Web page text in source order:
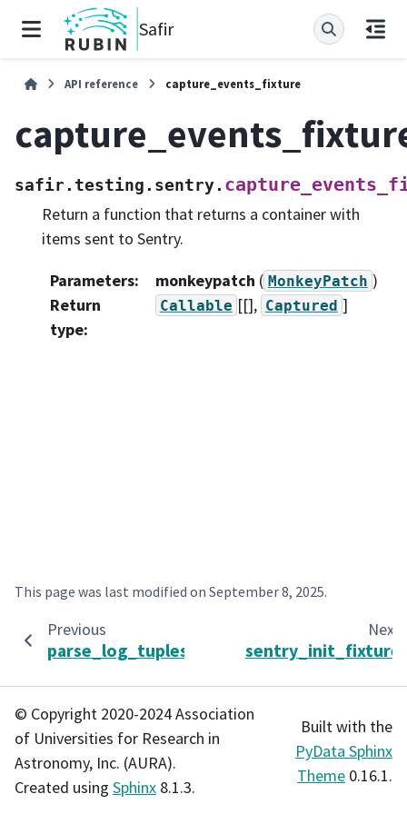
Safir
API reference capture_events_fixture
safir.testing.sentry.
Return a function that returns a container with
items sent to Sentry.
Parameters: monkeypatch ( MonkeyPatch )
Return
type:
Callable [[], Captured ]
This page was last modified on September 8, 2025.
Previous
parse_log_tuples
Next
sentry_init_fixture
© Copyright 2020-2024 Association
of Universities for Research in
Astronomy, Inc. (AURA).
Created using Sphinx 8.1.3.
Built with the
PyData Sphinx
Theme 0.16.1.